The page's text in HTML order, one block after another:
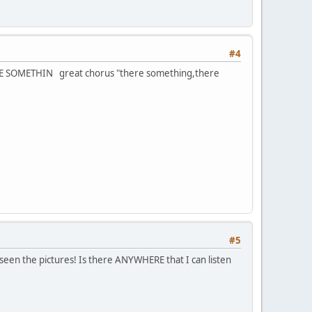
#4
SOMETHIN great chorus "there something,there
#5
the pictures! Is there ANYWHERE that I can listen